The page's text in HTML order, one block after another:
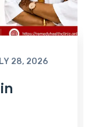
28, 2026